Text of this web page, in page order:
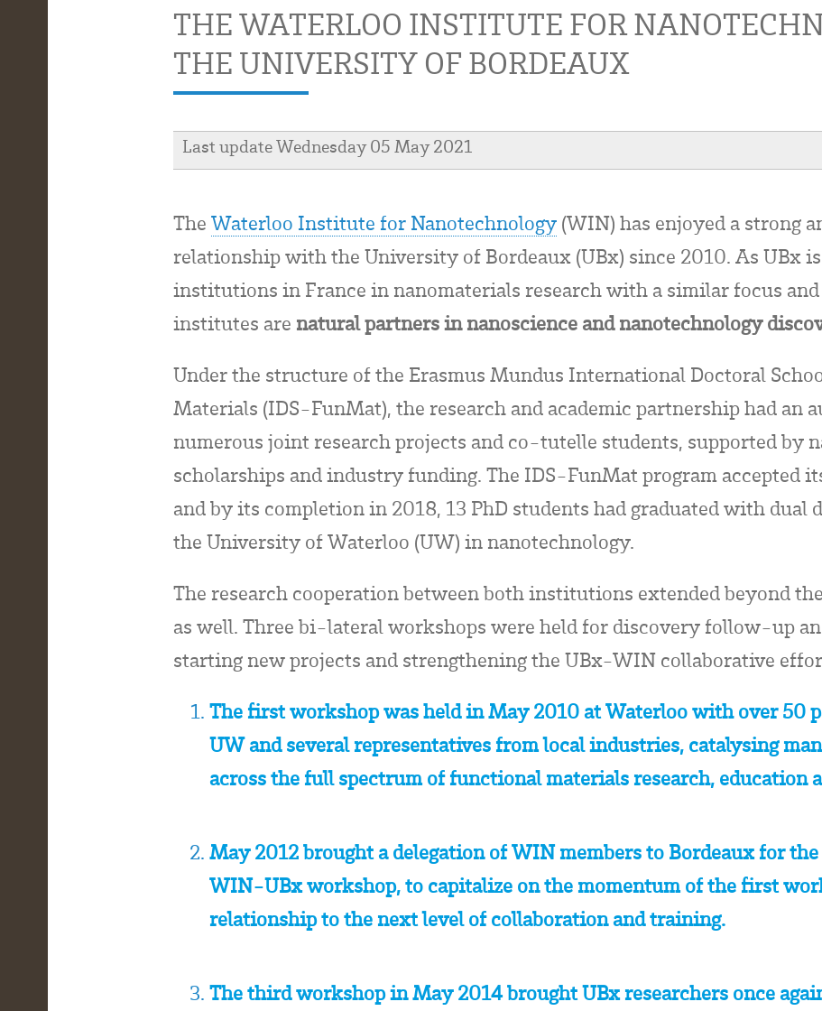
THE WATERLOO INSTITUTE FOR
THE UNIVERSITY OF BORDEAUX
Last update Wednesday 05 May 2021
The Waterloo Institute for Nanotechnology (WIN) has enjoyed a strong
relationship with the University of Bordeaux (UBx) since 2010. As UBx
institutions in France in nanomaterials research with a similar focus
institutes are natural partners in nanoscience and nanotechnology
Under the structure of the Erasmus Mundus International Doctoral
Materials (IDS-FunMat), the research and academic partnership had an
numerous joint research projects and co-tutelle students, supported by
scholarships and industry funding. The IDS-FunMat program accepted
and by its completion in 2018, 13 PhD students had graduated with dual
the University of Waterloo (UW) in nanotechnology.
The research cooperation between both institutions extended beyond
as well. Three bi-lateral workshops were held for discovery follow-up
starting new projects and strengthening the UBx-WIN collaborative
The first workshop was held in May 2010 at Waterloo with over 50
UW and several representatives from local industries, catalysing
across the full spectrum of functional materials research, education
May 2012 brought a delegation of WIN members to Bordeaux for
WIN-UBx workshop, to capitalize on the momentum of the first
relationship to the next level of collaboration and training.
The third workshop in May 2014 brought UBx researchers once